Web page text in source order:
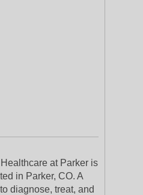
at Parker is
in Parker, CO. A
diagnose, treat, and